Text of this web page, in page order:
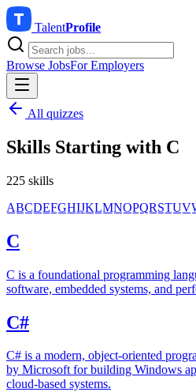
TalentProfile
Browse JobsFor Employers
All quizzes
Skills Starting with C
225 skills
ABCDEFGHIJKLMNOPQRSTUV
C
C is a foundational programming
software, embedded systems, and
C#
C# is a modern, object-oriented
by Microsoft for building Windows
cloud-based systems.